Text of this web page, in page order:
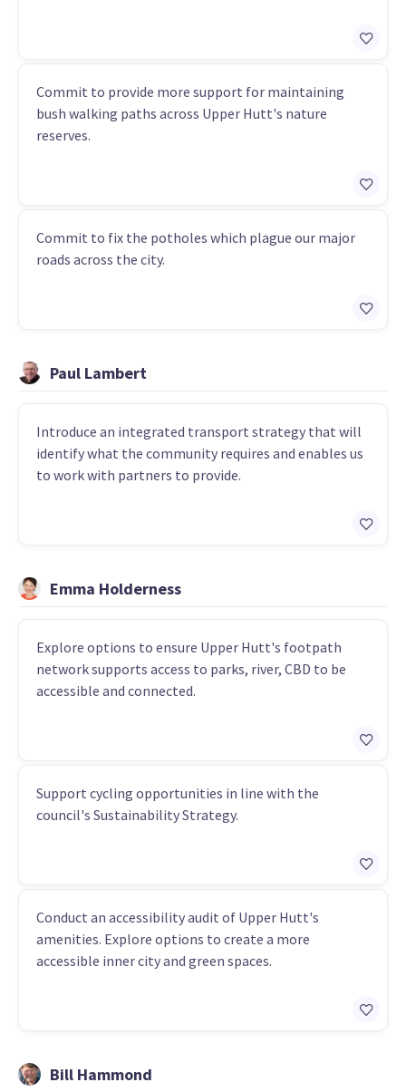
Commit to provide more support for maintaining
bush walking paths across Upper Hutt's nature
reserves.
Commit to fix the potholes which plague our major
roads across the city.
Paul Lambert
Introduce an integrated transport strategy that will
identify what the community requires and enables us
to work with partners to provide.
Emma Holderness
Explore options to ensure Upper Hutt's footpath
network supports access to parks, river, CBD to be
accessible and connected.
Support cycling opportunities in line with the
council's Sustainability Strategy.
Conduct an accessibility audit of Upper Hutt's
amenities. Explore options to create a more
accessible inner city and green spaces.
Bill Hammond